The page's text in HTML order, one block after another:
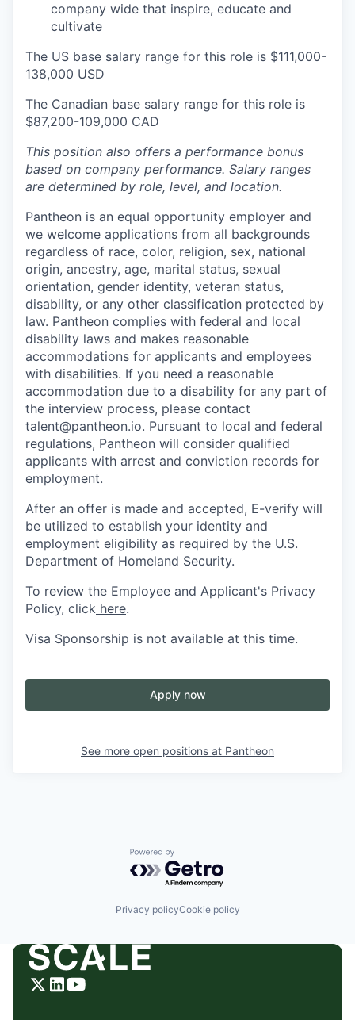
company wide that inspire, educate and
cultivate
The US base salary range for this role is $111,000-
138,000 USD
The Canadian base salary range for this role is
$87,200-109,000 CAD
This position also offers a performance bonus
based on company performance. Salary ranges
are determined by role, level, and location.
Pantheon is an equal opportunity employer and
we welcome applications from all backgrounds
regardless of race, color, religion, sex, national
origin, ancestry, age, marital status, sexual
orientation, gender identity, veteran status,
disability, or any other classification protected by
law. Pantheon complies with federal and local
disability laws and makes reasonable
accommodations for applicants and employees
with disabilities. If you need a reasonable
accommodation due to a disability for any part of
the interview process, please contact
talent@pantheon.io. Pursuant to local and federal
regulations, Pantheon will consider qualified
applicants with arrest and conviction records for
employment.
After an offer is made and accepted, E-verify will
be utilized to establish your identity and
employment eligibility as required by the U.S.
Department of Homeland Security.
To review the Employee and Applicant's Privacy
Policy, click here.
Visa Sponsorship is not available at this time.
Apply now
See more open positions at Pantheon
Powered by Getro.com
Privacy policyCookie policy